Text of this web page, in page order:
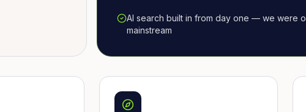
AI search built in from day one — we were
mainstream